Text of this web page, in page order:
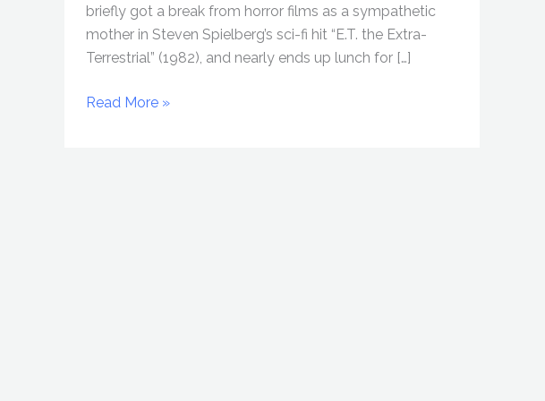
briefly got a break from horror films as a sympathetic
mother in Steven Spielberg’s sci-fi hit “E.T. the Extra-
Terrestrial” (1982), and nearly ends up lunch for […]
DEE
Read More »